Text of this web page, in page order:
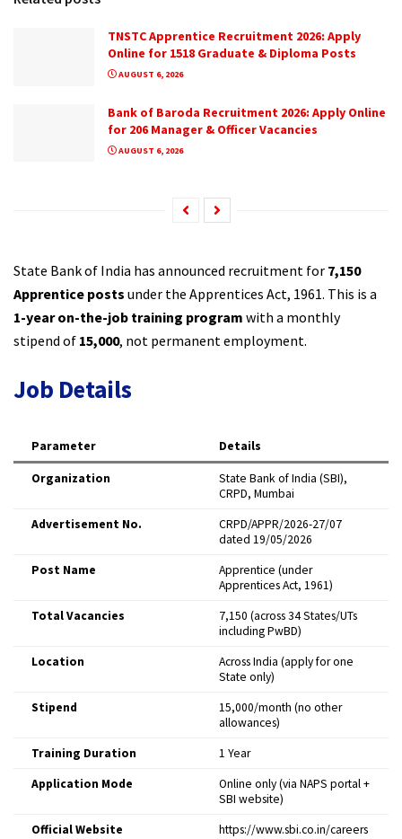
TNSTC Apprentice Recruitment 2026: Apply
Online for 1518 Graduate & Diploma Posts
AUGUST 6, 2026
Bank of Baroda Recruitment 2026: Apply Online
for 206 Manager & Officer Vacancies
AUGUST 6, 2026
State Bank of India has announced recruitment for 7,150
Apprentice posts under the Apprentices Act, 1961. This is a
1-year on-the-job training program with a monthly
stipend of ₹15,000, not permanent employment.
Job Details
Parameter Details
Organization
State Bank of India (SBI),
CRPD, Mumbai
Advertisement No.
CRPD/APPR/2026-27/07
dated 19/05/2026
Post Name
Apprentice (under
Apprentices Act, 1961)
Total Vacancies
7,150 (across 34 States/UTs
including PwBD)
Location
Across India (apply for one
State only)
Stipend
₹15,000/month (no other
allowances)
Training Duration
1 Year
Application Mode
Online only (via NAPS portal +
SBI website)
Official Website
https://www.sbi.co.in/careers